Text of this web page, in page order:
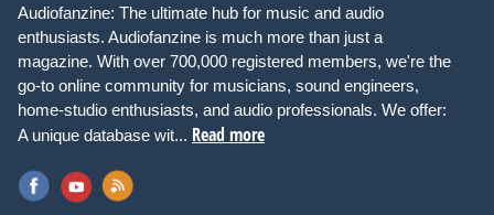
Audiofanzine: The ultimate hub for music and audio
enthusiasts. Audiofanzine is much more than just a
magazine. With over 700,000 registered members, we're the
go-to online community for musicians, sound engineers,
home-studio enthusiasts, and audio professionals. We offer:
A unique database wit... Read more